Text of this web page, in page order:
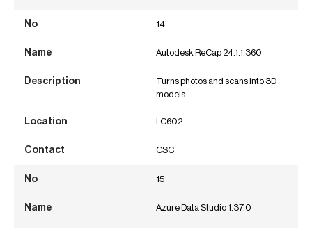
14
Autodesk ReCap 24.1.1.360
Turns photos and scans into 3D
models.
LC602
CSC
15
Azure Data Studio 1.37.0